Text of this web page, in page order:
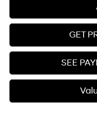
GET
SEE